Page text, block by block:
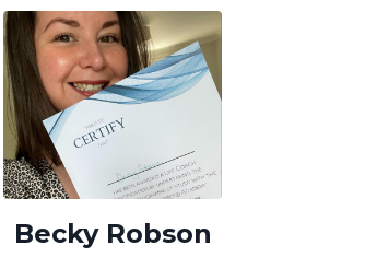
Becky Robson